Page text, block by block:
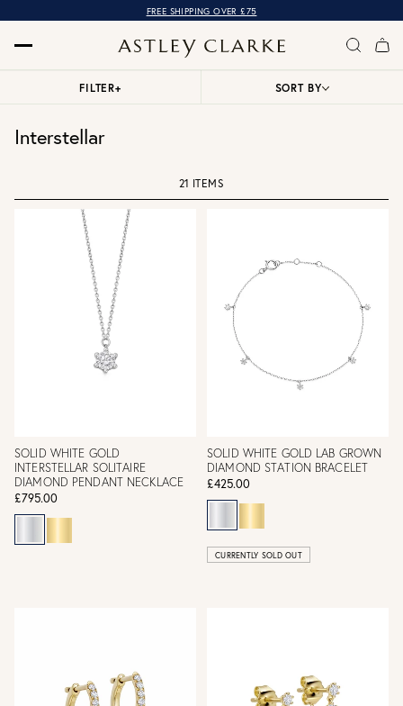
FREE SHIPPING OVER £75
Interstellar
FILTER+ SORT BY
21 ITEMS
SOLID WHITE GOLD
INTERSTELLAR SOLITAIRE
DIAMOND PENDANT NECKLACE
£795.00
SOLID WHITE GOLD LAB GROWN
DIAMOND STATION BRACELET
£425.00
CURRENTLY SOLD OUT